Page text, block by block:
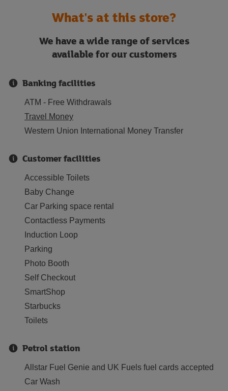
What's at this store?
We have a wide range of services
available for our customers
Banking facilities
ATM - Free Withdrawals
Travel Money
Western Union International Money Transfer
Customer facilities
Accessible Toilets
Baby Change
Car Parking space rental
Contactless Payments
Induction Loop
Parking
Photo Booth
Self Checkout
SmartShop
Starbucks
Toilets
Petrol station
Allstar Fuel Genie and UK Fuels fuel cards accepted
Car Wash